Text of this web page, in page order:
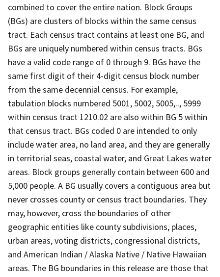
combined to cover the entire nation. Block Groups
(BGs) are clusters of blocks within the same census
tract. Each census tract contains at least one BG, and
BGs are uniquely numbered within census tracts. BGs
have a valid code range of 0 through 9. BGs have the
same first digit of their 4-digit census block number
from the same decennial census. For example,
tabulation blocks numbered 5001, 5002, 5005,.., 5999
within census tract 1210.02 are also within BG 5 within
that census tract. BGs coded 0 are intended to only
include water area, no land area, and they are generally
in territorial seas, coastal water, and Great Lakes water
areas. Block groups generally contain between 600 and
5,000 people. A BG usually covers a contiguous area but
never crosses county or census tract boundaries. They
may, however, cross the boundaries of other
geographic entities like county subdivisions, places,
urban areas, voting districts, congressional districts,
and American Indian / Alaska Native / Native Hawaiian
areas. The BG boundaries in this release are those that